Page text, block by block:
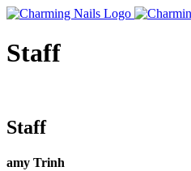
Staff
Staff
amy Trinh